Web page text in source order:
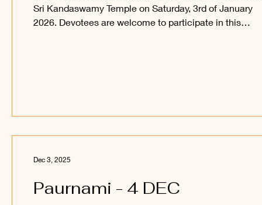
Sri Kandaswamy Temple on Saturday, 3rd of January
2026. Devotees are welcome to participate in this
Paurnami - 4 DEC
Dec 3, 2025